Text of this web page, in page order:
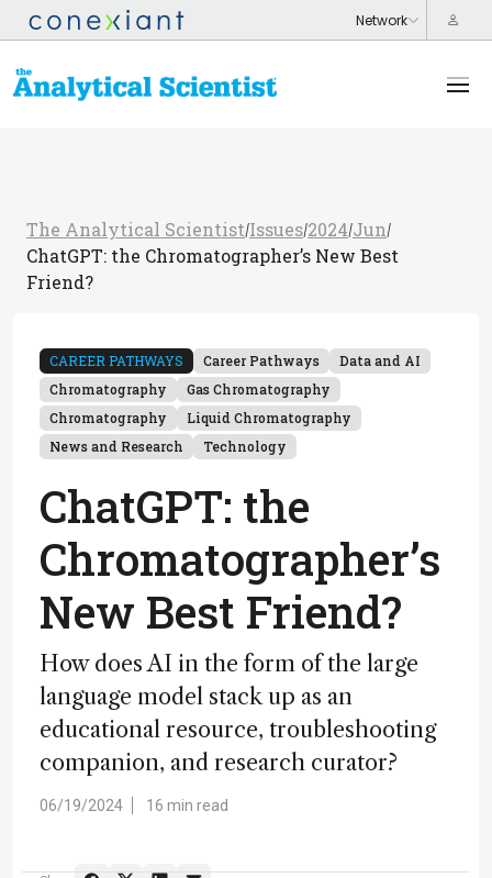
The Analytical Scientist/Issues/2024/Jun /
ChatGPT: the Chromatographer’s New Best
Friend?
CAREER PATHWAYS Career Pathways
Data and AI
Chromatography
Gas Chromatography
Chromatography
Liquid Chromatography
News and Research
Technology
ChatGPT: the
Chromatographer’s
New Best Friend?
How does AI in the form of the large
language model stack up as an
educational resource, troubleshooting
companion, and research curator?
06/19/2024 16 min read